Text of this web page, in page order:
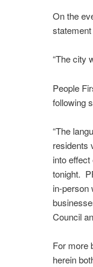
On the
“The city
People
following
“The
residents
into
tonight.
in-
Council
For more
herein